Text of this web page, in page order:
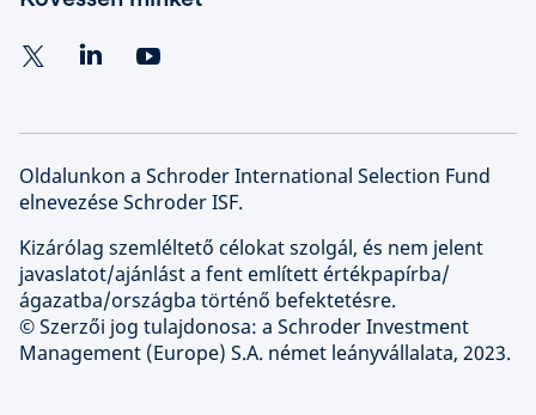
Oldalunkon a Schroder International Selection Fund
elnevezése Schroder ISF.
Kizárólag szemléltető célokat szolgál, és nem jelent
javaslatot/ajánlást a fent említett értékpapírba/
ágazatba/országba történő befektetésre.
© Szerzői jog tulajdonosa: a Schroder Investment
Management (Europe) S.A. német leányvállalata, 2023.